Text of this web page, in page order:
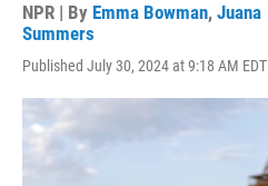
NPR | By Emma Bowman, Juana
Summers
Published July 30, 2024 at 9:18 AM EDT